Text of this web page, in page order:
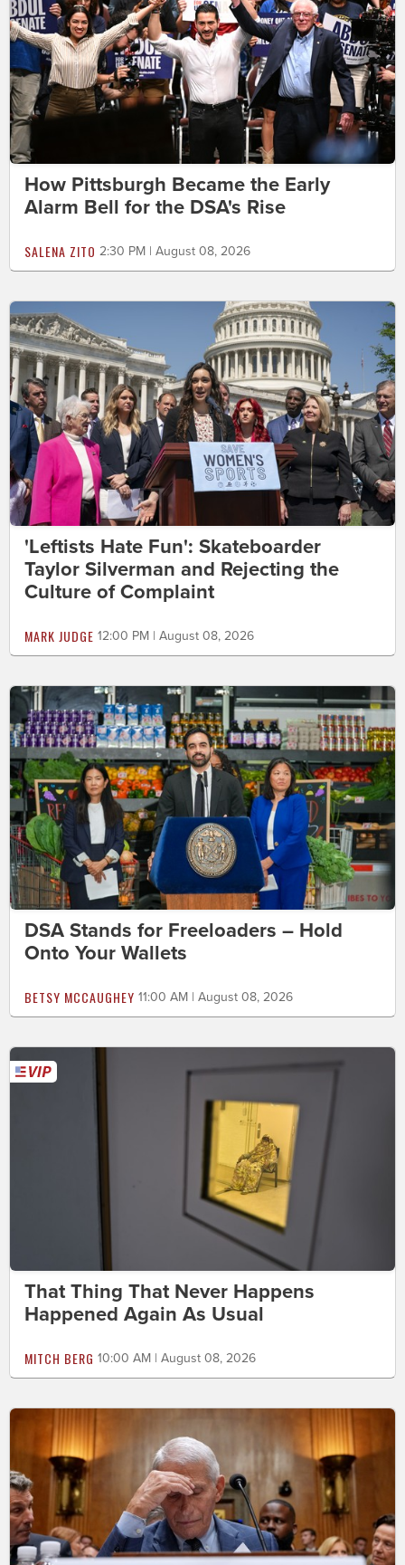
How Pittsburgh Became the Early
Alarm Bell for the DSA's Rise
SALENA ZITO 2:30 PM | August 08, 2026
'Leftists Hate Fun': Skateboarder
Taylor Silverman and Rejecting the
Culture of Complaint
MARK JUDGE 12:00 PM | August 08, 2026
DSA Stands for Freeloaders – Hold
Onto Your Wallets
BETSY MCCAUGHEY 11:00 AM | August 08, 2026
That Thing That Never Happens
Happened Again As Usual
MITCH BERG 10:00 AM | August 08, 2026